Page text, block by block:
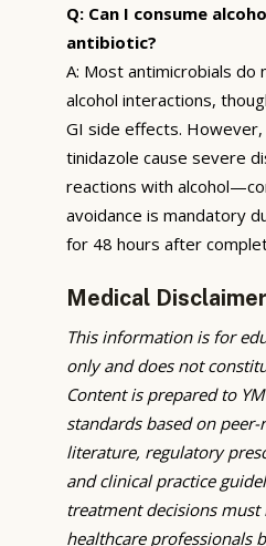
Q: Can I consume
antibiotic?
A: Most antimicrobials do
alcohol interactions,
GI side effects.
tinidazole cause severe
reactions with
avoidance is mandatory
for 48 hours after
Medical Disclaimer
This information is for
only and does not
Content is prepared to
standards based on
literature, regulatory
and clinical practice
treatment decisions
healthcare professionals